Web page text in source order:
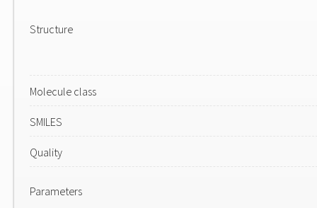
Structure
Molecule class
SMILES
Quality
Parameters